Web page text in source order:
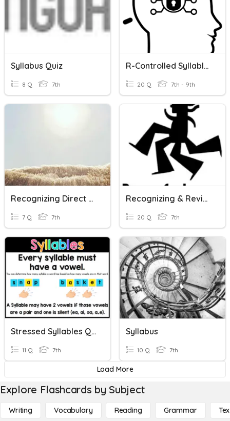
Syllabus Quiz
8 Q 7th
R-Controlled Syllables
20 Q 7th - 9th
Recognizing Direct Proportions From A Table
7 Q 7th
Recognizing & Revising Run-On Sentences
20 Q 7th
Stressed Syllables Quiz
11 Q 7th
Syllabus
10 Q 7th
Load More
Explore Flashcards by Subject
Writing Vocabulary Reading Grammar